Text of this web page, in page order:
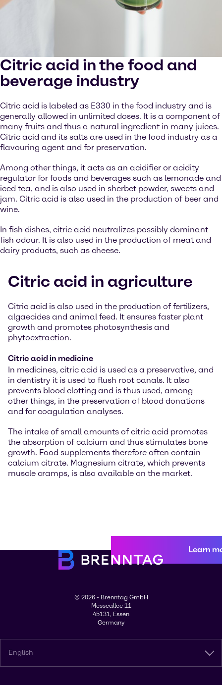
Citric acid in the food and
beverage industry
Citric acid is labeled as E330 in the food industry and is
generally allowed in unlimited doses. It is a component of
many fruits and thus a natural ingredient in many juices.
Citric acid and its salts are used in the food industry as a
flavouring agent and for preservation.
Among other things, it acts as an acidifier or acidity
regulator for foods and beverages such as lemonade and
iced tea, and is also used in sherbet powder, sweets and
jam. Citric acid is also used in the production of beer and
wine.
In fish dishes, citric acid neutralizes possibly dominant
fish odour. It is also used in the production of meat and
dairy products, such as cheese.
Citric acid in agriculture
Citric acid is also used in the production of fertilizers,
algaecides and animal feed. It ensures faster plant
growth and promotes photosynthesis and
phytoextraction.
Citric acid in medicine
In medicines, citric acid is used as a preservative, and
in dentistry it is used to flush root canals. It also
prevents blood clotting and is thus used, among
other things, in the preservation of blood donations
and for coagulation analyses.
The intake of small amounts of citric acid promotes
the absorption of calcium and thus stimulates bone
growth. Food supplements therefore often contain
calcium citrate. Magnesium citrate, which prevents
muscle cramps, is also available on the market.
Learn
© 2026 - Brenntag GmbH
Messeallee 11
45131, Essen
Germany
English